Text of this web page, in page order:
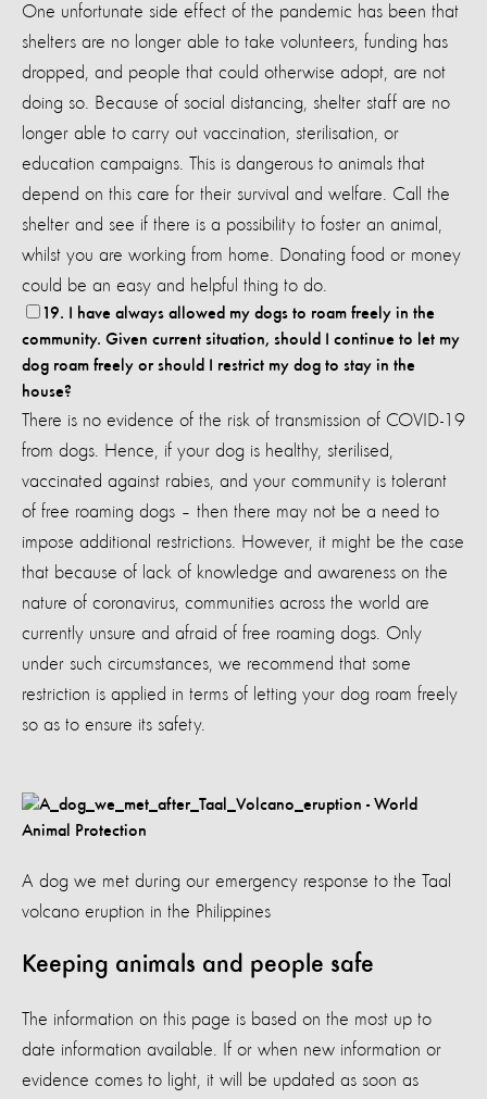
One unfortunate side effect of the pandemic has been that
shelters are no longer able to take volunteers, funding has
dropped, and people that could otherwise adopt, are not
doing so. Because of social distancing, shelter staff are no
longer able to carry out vaccination, sterilisation, or
education campaigns. This is dangerous to animals that
depend on this care for their survival and welfare. Call the
shelter and see if there is a possibility to foster an animal,
whilst you are working from home. Donating food or money
could be an easy and helpful thing to do.
19. I have always allowed my dogs to roam freely in the
community. Given current situation, should I continue to let my
dog roam freely or should I restrict my dog to stay in the
house?
There is no evidence of the risk of transmission of COVID-19
from dogs. Hence, if your dog is healthy, sterilised,
vaccinated against rabies, and your community is tolerant
of free roaming dogs – then there may not be a need to
impose additional restrictions. However, it might be the case
that because of lack of knowledge and awareness on the
nature of coronavirus, communities across the world are
currently unsure and afraid of free roaming dogs. Only
under such circumstances, we recommend that some
restriction is applied in terms of letting your dog roam freely
so as to ensure its safety.
A dog we met during our emergency response to the Taal
volcano eruption in the Philippines
Keeping animals and people safe
The information on this page is based on the most up to
date information available. If or when new information or
evidence comes to light, it will be updated as soon as